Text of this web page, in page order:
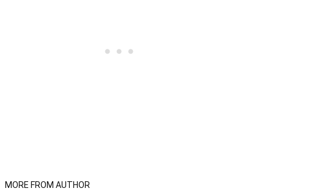
MORE FROM AUTHOR